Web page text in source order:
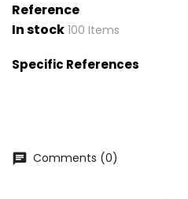
Reference
In stock 100 Items
Specific References
chat Comments (0)